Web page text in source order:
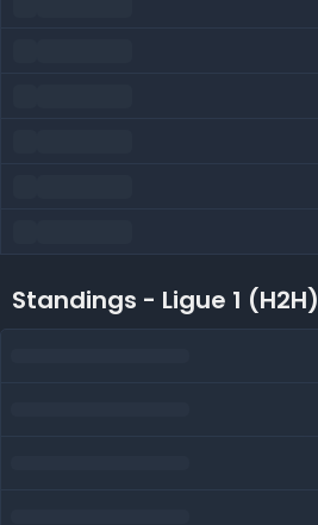
Standings - Ligue 1 (H2H)